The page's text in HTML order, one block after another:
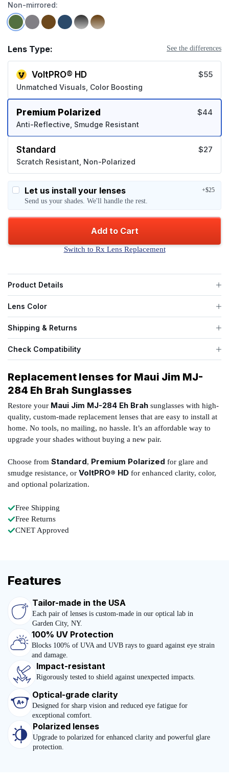
Non-mirrored:
Lens Type: See the differences
VoltPRO® HD
Unmatched Visuals, Color Boosting
$55
Premium Polarized
Anti-Reflective, Smudge Resistant
$44
Standard
Scratch Resistant, Non-Polarized
$27
Let us install your lenses
Send us your shades. We'll handle the rest.
+$25
Add to Cart
Switch to Rx Lens Replacement
Product Details
Lens Color
Shipping & Returns
Check Compatibility
Replacement lenses for Maui Jim MJ-
284 Eh Brah Sunglasses
Restore your Maui Jim MJ-284 Eh Brah sunglasses with high-
quality, custom-made replacement lenses that are easy to install at
home. No tools, no mailing, no hassle. It’s an affordable way to
upgrade your shades without buying a new pair.
Choose from Standard, Premium Polarized for glare and
smudge resistance, or VoltPRO® HD for enhanced clarity, color,
and optional polarization.
Free Shipping
Free Returns
CNET Approved
Features
Tailor-made in the USA
Each pair of lenses is custom-made in our optical lab in
Garden City, NY.
100% UV Protection
Blocks 100% of UVA and UVB rays to guard against eye strain
and damage.
Impact-resistant
Rigorously tested to shield against unexpected impacts.
Optical-grade clarity
Designed for sharp vision and reduced eye fatigue for
exceptional comfort.
Polarized lenses
Upgrade to polarized for enhanced clarity and powerful glare
protection.